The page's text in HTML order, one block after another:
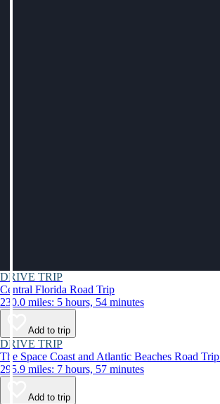
DRIVE TRIP
Central Florida Road Trip
230.0 miles: 5 hours, 54 minutes
Add to trip
DRIVE TRIP
The Space Coast and Atlantic Beaches Road Trip
295.9 miles: 7 hours, 57 minutes
Add to trip